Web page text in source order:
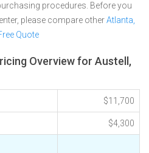
procedures. Before you
please compare otherAtlanta,
Quote
Overview for Austell,
$11,700
$4,300